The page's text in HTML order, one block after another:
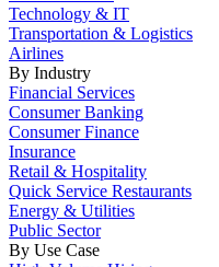
Technology & IT
Transportation & Logistics
Airlines
By Industry
Financial Services
Consumer Banking
Consumer Finance
Insurance
Retail & Hospitality
Quick Service Restaurants
Energy & Utilities
Public Sector
By Use Case